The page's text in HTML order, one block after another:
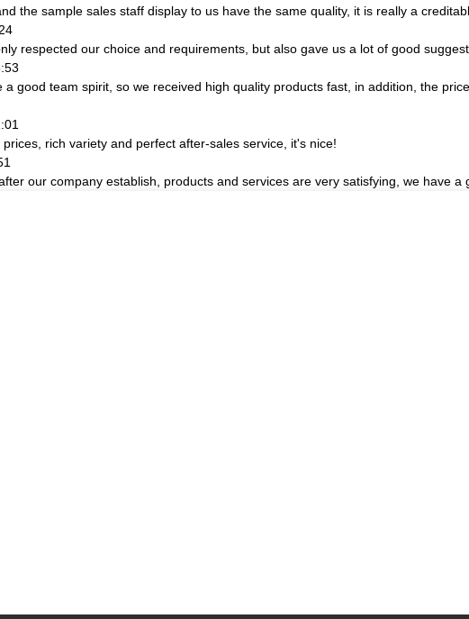
the sample sales staff display to us have the same quality, it is really a
respected our choice and requirements, but also gave us a lot of good
a good team spirit, so we received high quality products fast, in addition, the
rich variety and perfect after-sales service, it's nice!
our company establish, products and services are very satisfying, we have